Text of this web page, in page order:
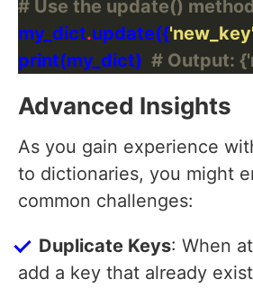
# Use the update()
my_dict.update({
print(my_dict) # Output:
Advanced Insights
As you gain experience
to dictionaries, you might
common challenges:
Duplicate Keys: When
add a key that already